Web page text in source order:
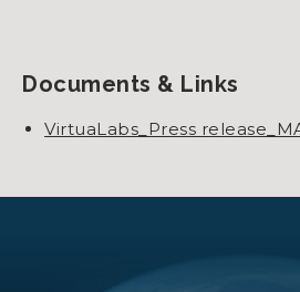
Documents & Links
VirtuaLabs_Press